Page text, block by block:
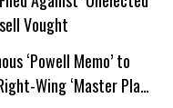
Vought
‘Powell Memo’ to
Wing ‘Master Plan’